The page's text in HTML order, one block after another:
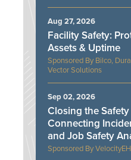
Bilco,
Vector Solutions
Facility Safety:
Assets & Uptime
Aug 27, 2026
Closing the
Connecting
and Job Safety
Sep 02, 2026